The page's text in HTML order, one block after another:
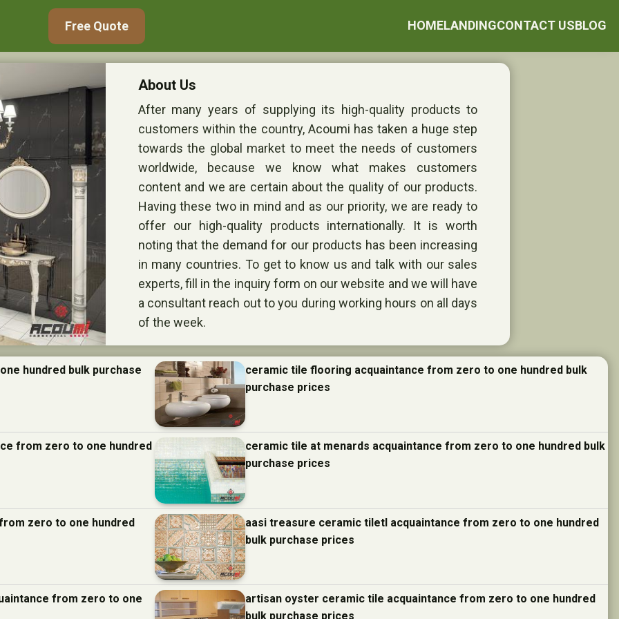
Free Quote HOMELANDINGCONTACT USBLOG
About Us
After many years of supplying its high-quality products to
customers within the country, Acoumi has taken a huge step
towards the global market to meet the needs of customers
worldwide, because we know what makes customers
content and we are certain about the quality of our products.
Having these two in mind and as our priority, we are ready to
offer our high-quality products internationally. It is worth
noting that the demand for our products has been increasing
in many countries. To get to know us and talk with our sales
experts, fill in the inquiry form on our website and we will have
a consultant reach out to you during working hours on all days
of the week.
hundred bulk purchase
ceramic tile flooring acquaintance from zero to one hundred bulk
purchase prices
from zero to one hundred
ceramic tile at menards acquaintance from zero to one hundred bulk
purchase prices
zero to one hundred
aasi treasure ceramic tiletl acquaintance from zero to one hundred
bulk purchase prices
from zero to one
artisan oyster ceramic tile acquaintance from zero to one hundred
bulk purchase prices